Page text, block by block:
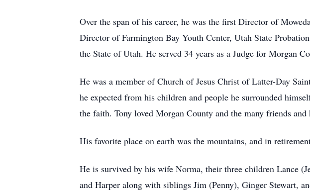
Over the span of his career, he was the first Director of
Director of Farmington Bay Youth Center, Utah State
the State of Utah. He served 34 years as a Judge for Morgan
He was a member of Church of Jesus Christ of Latter-Day
he expected from his children and people he surrounded
the faith. Tony loved Morgan County and the many friends
His favorite place on earth was the mountains, and in
He is survived by his wife Norma, their three children Lance
and Harper along with siblings Jim (Penny), Ginger Stewart,